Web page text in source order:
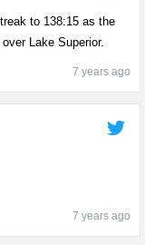
to 138:15 as the
Lake Superior.
7 years ago
7 years ago